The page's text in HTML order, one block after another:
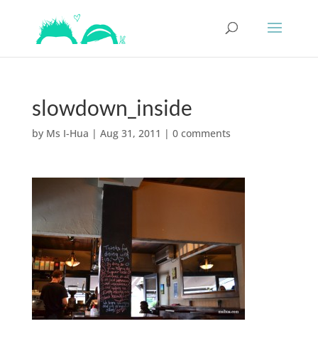
slowdown_inside
by Ms I-Hua | Aug 31, 2011 | 0 comments